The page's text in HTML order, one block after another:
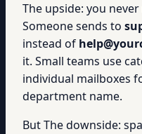
The upside: you
Someone sends to
instead of
it. Small teams use
individual mailboxes
department name.
But The downside: